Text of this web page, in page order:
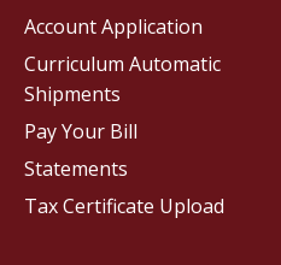
Account Application
Curriculum Automatic
Shipments
Pay Your Bill
Statements
Tax Certificate Upload